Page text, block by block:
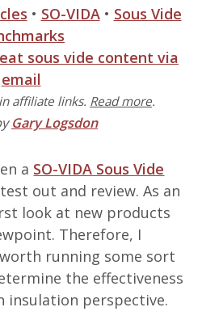
• SO-VIDA• Sous Vide
sous vide content via
email
affiliate links. Read more.
Gary Logsdon
a SO-VIDA Sous Vide
out and review. As an
look at new products
Therefore, I
running some sort
the effectiveness
insulation perspective.